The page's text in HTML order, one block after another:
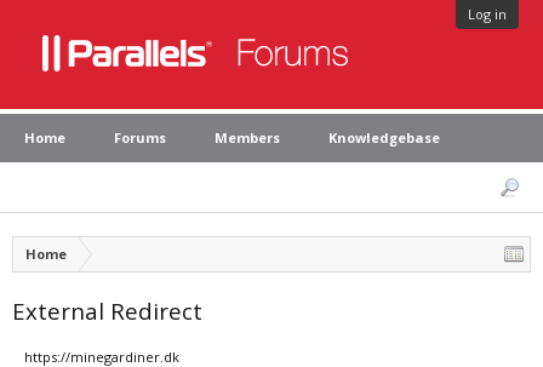
Log in
Home Forums Members Knowledgebase
Home
External Redirect
https://minegardiner.dk